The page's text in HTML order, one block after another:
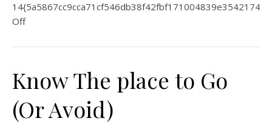
Off
Know The place to Go
(Or Avoid)